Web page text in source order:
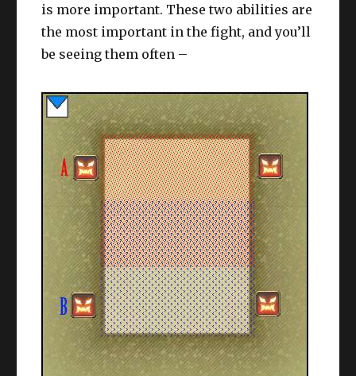
the most important in the fight, and you’ll
be seeing them often –